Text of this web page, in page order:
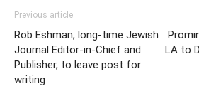
Previous article
Rob Eshman, long-time Jewish
Journal Editor-in-Chief and
Publisher, to leave post for
writing
LA to